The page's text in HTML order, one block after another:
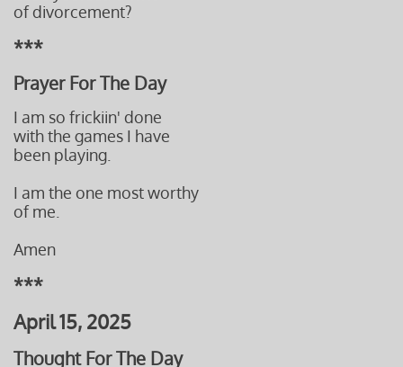
of divorcement?
***
Prayer For The Day
I am so frickiin' done
with the games I have
been playing.
I am the one most worthy
of me.
Amen
***
April 15, 2025
Thought For The Day